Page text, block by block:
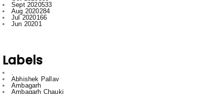
Ambagarh
Ambagarh Chauki
Bastar
Bemetra
Bhilai